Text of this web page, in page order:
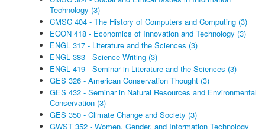
Technology (3)
CMSC 404 - The History of Computers and Computing (3)
ECON 418 - Economics of Innovation and Technology (3)
ENGL 317 - Literature and the Sciences (3)
ENGL 383 - Science Writing (3)
ENGL 419 - Seminar in Literature and the Sciences (3)
GES 326 - American Conservation Thought (3)
GES 432 - Seminar in Natural Resources and Environmental
Conservation (3)
GES 350 - Climate Change and Society (3)
GWST 352 - Women, Gender, and Information Technology